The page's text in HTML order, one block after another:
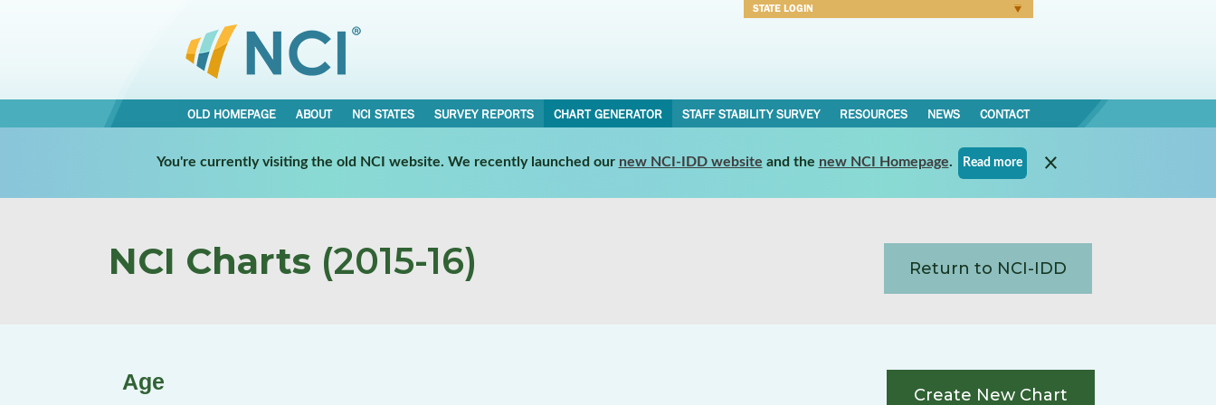
STATE LOGIN
OLD HOMEPAGE ABOUT NCI STATES SURVEY REPORTS CHART GENERATOR STAFF STABILITY SURVEY RESOURCES NEWS CONTACT
You're currently visiting the old NCI website. We recently launched our new NCI-IDD website and the new NCI Homepage. Read more
NCI Charts (2015-16) Return to NCI-IDD
Age
Create New Chart